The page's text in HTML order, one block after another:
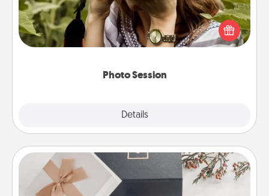
Photo Session
Details
Most people treasure photos and love to share
them. A photo session with a local photographer
makes a great gift that will be cherished for years to
Note Cube